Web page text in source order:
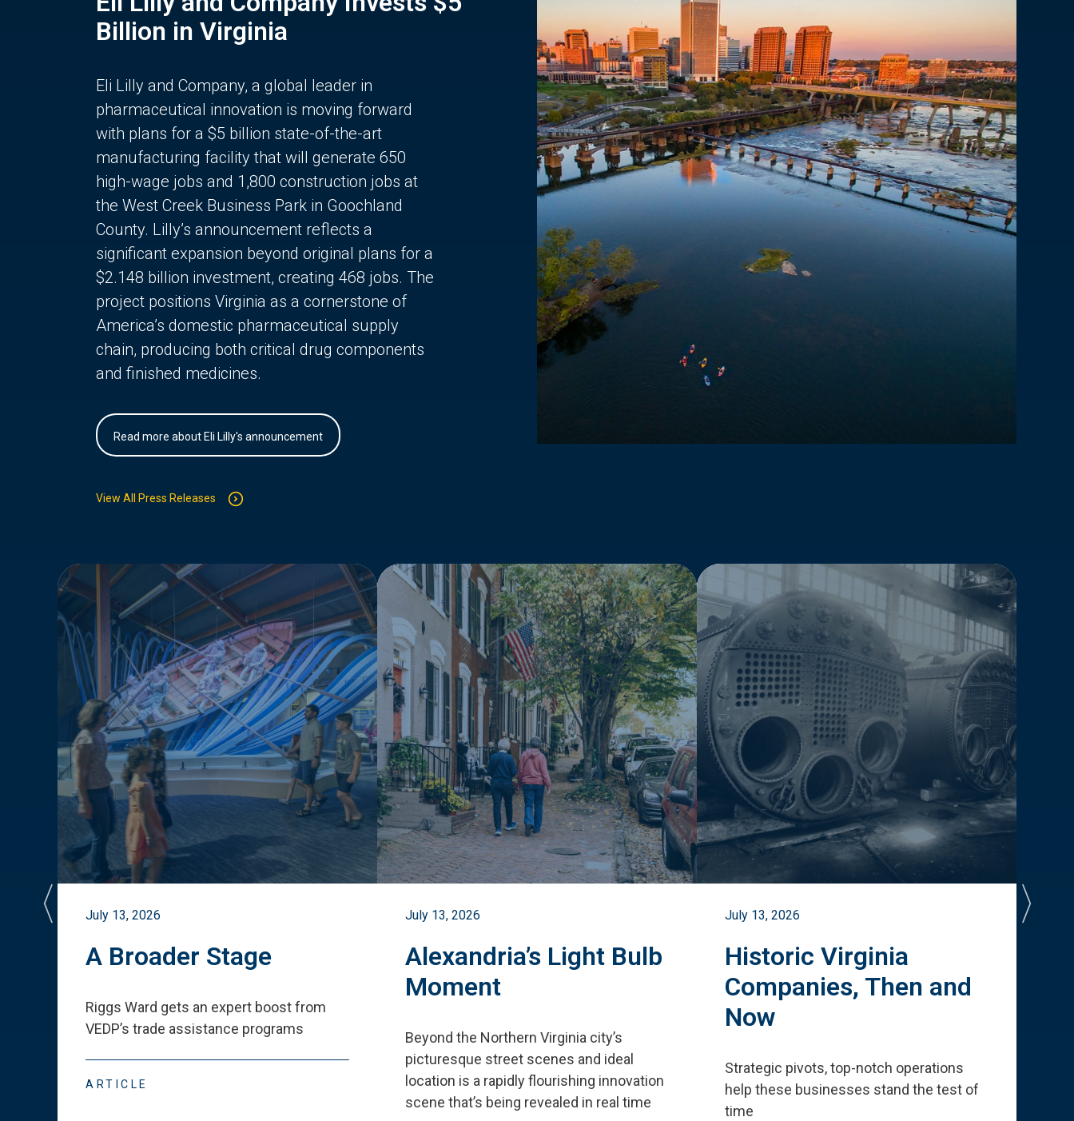
Billion in Virginia
Eli Lilly and Company, a global leader in
pharmaceutical innovation is moving forward
with plans for a $5 billion state-of-the-art
manufacturing facility that will generate 650
high-wage jobs and 1,800 construction jobs at
the West Creek Business Park in Goochland
County. Lilly’s announcement reflects a
significant expansion beyond original plans for a
$2.148 billion investment, creating 468 jobs. The
project positions Virginia as a cornerstone of
America’s domestic pharmaceutical supply
chain, producing both critical drug components
and finished medicines.
Read more about Eli Lilly's announcement
View All Press Releases
July 13, 2026
A Broader Stage
Riggs Ward gets an expert boost from
VEDP’s trade assistance programs
ARTICLE
July 13, 2026
Alexandria’s Light Bulb
Moment
Beyond the Northern Virginia city’s
picturesque street scenes and ideal
location is a rapidly flourishing innovation
scene that’s being revealed in real time
July 13, 2026
Historic Virginia
Companies, Then and
Now
Strategic pivots, top-notch operations
help these businesses stand the test of
time